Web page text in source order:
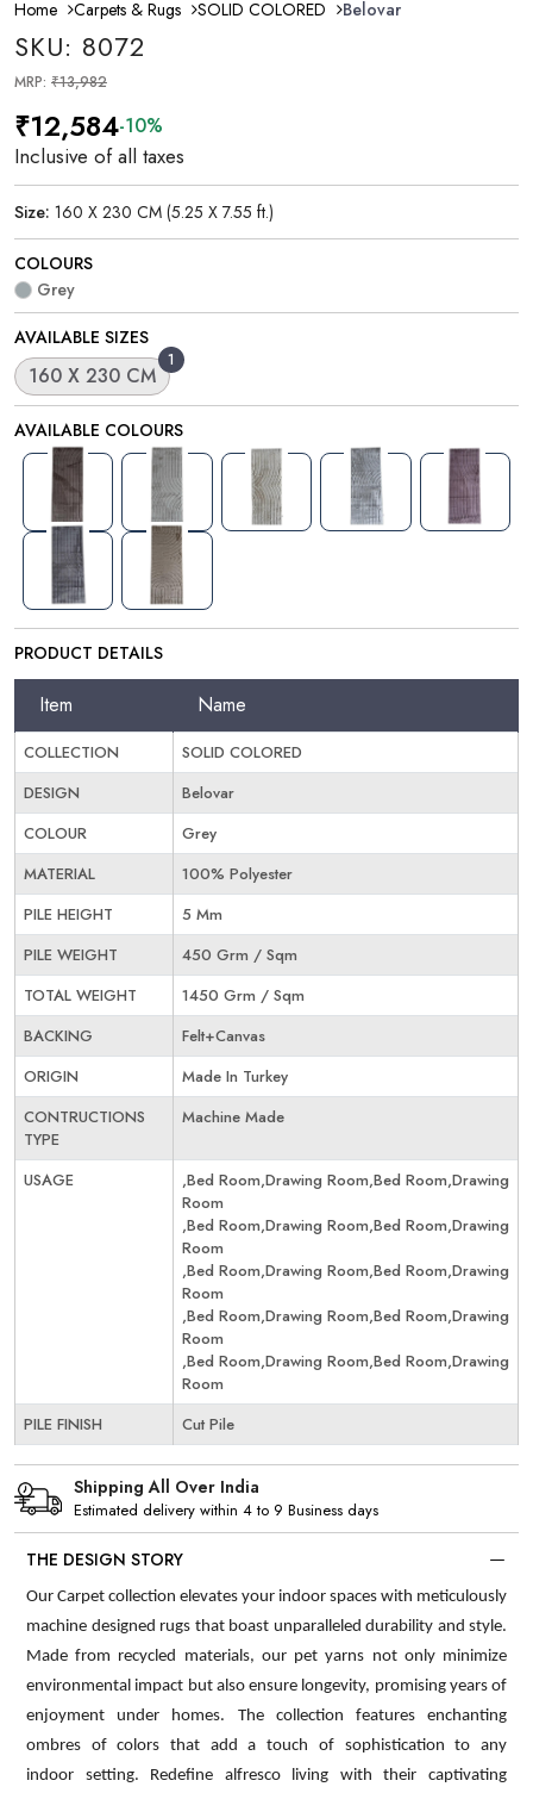
Home Carpets & Rugs SOLID COLORED Belovar
SKU: 8072
MRP: ₹13,982
₹12,584-10%
Inclusive of all taxes
Size: 160 X 230 CM (5.25 X 7.55 ft.)
COLOURS
Grey
AVAILABLE SIZES
1
160 X 230 CM
AVAILABLE COLOURS
PRODUCT DETAILS
Item Name
COLLECTION
SOLID COLORED
DESIGN
Belovar
COLOUR
Grey
MATERIAL
100% Polyester
PILE HEIGHT
5 Mm
PILE WEIGHT
450 Grm / Sqm
TOTAL WEIGHT
1450 Grm / Sqm
BACKING
Felt+Canvas
ORIGIN
Made In Turkey
CONTRUCTIONS
TYPE
Machine Made
USAGE
,Bed Room,Drawing Room,Bed Room,Drawing
Room
,Bed Room,Drawing Room,Bed Room,Drawing
Room
,Bed Room,Drawing Room,Bed Room,Drawing
Room
,Bed Room,Drawing Room,Bed Room,Drawing
Room
,Bed Room,Drawing Room,Bed Room,Drawing
Room
PILE FINISH
Cut Pile
Shipping All Over India
Estimated delivery within 4 to 9 Business days
THE DESIGN STORY
Our Carpet collection elevates your indoor spaces with meticulously
machine designed rugs that boast unparalleled durability and style.
Made from recycled materials, our pet yarns not only minimize
environmental impact but also ensure longevity, promising years of
enjoyment under homes. The collection features enchanting
ombres of colors that add a touch of sophistication to any
indoor setting. Redefine alfresco living with their captivating